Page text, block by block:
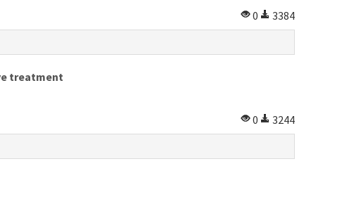
0
3384
treatment
0
3244